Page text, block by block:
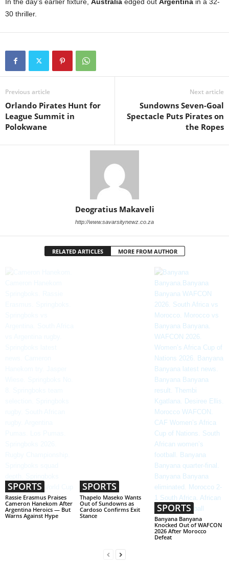
30 thriller.
Previous article
Orlando Pirates Hunt for
League Summit in
Polokwane
Next article
Sundowns Seven-Goal
Spectacle Puts Pirates on
the Ropes
Deogratius Makaveli
http://www.savarsitynewz.co.za
RELATED ARTICLES MORE FROM AUTHOR
SPORTS
Rassie Erasmus Praises
Cameron Hanekom After
Argentina Heroics — But
Warns Against Hype
SPORTS
Thapelo Maseko Wants
Out of Sundowns as
Cardoso Confirms Exit
Stance
SPORTS
Banyana Banyana
Knocked Out of WAFCON
2026 After Morocco
Defeat